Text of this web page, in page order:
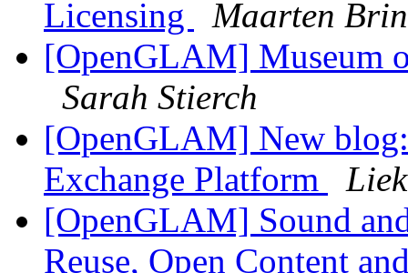
Licensing
Maarten
[OpenGLAM] Museum
Sarah Stierch
[OpenGLAM] New
Exchange Platform
[OpenGLAM] Sound
Reuse, Open Content